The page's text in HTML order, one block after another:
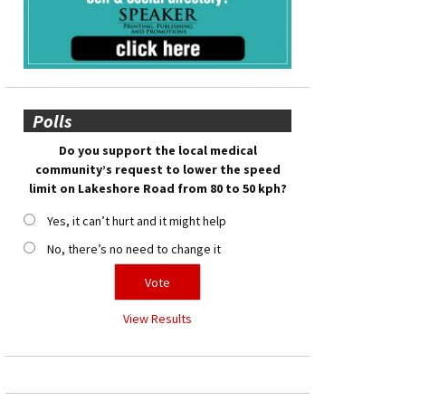
Polls
Do you support the local medical
community’s request to lower the speed
limit on Lakeshore Road from 80 to 50 kph?
Yes, it can’t hurt and it might help
No, there’s no need to change it
View Results